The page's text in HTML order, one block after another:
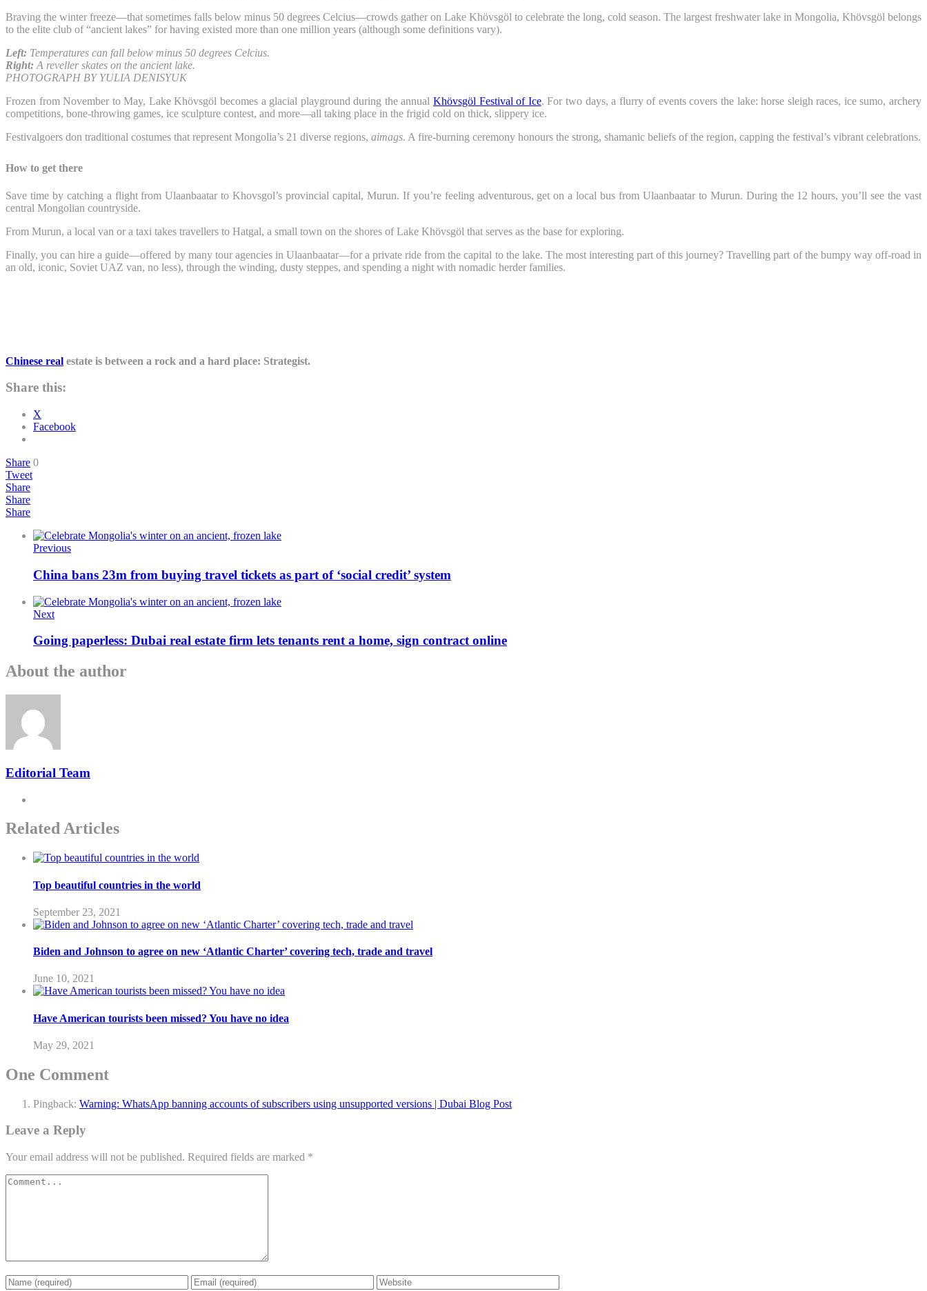
Braving the winter freeze—that sometimes falls below minus 50 degrees Celcius—crowds gather on Lake Khövsgöl to celebrate the long, cold season. The largest freshwater lake in Mongolia, Khövsgöl belongs
to the elite club of “ancient lakes” for having existed more than one million years (although some definitions vary).
Left: Temperatures can fall below minus 50 degrees Celcius.
Right: A reveller skates on the ancient lake.
PHOTOGRAPH BY YULIA DENISYUK
Frozen from November to May, Lake Khövsgöl becomes a glacial playground during the annualKhövsgöl Festival of Ice. For two days, a flurry of events covers the lake: horse sleigh races, ice sumo, archery
competitions, bone-throwing games, ice sculpture contest, and more—all taking place in the frigid cold on thick, slippery ice.
Festivalgoers don traditional costumes that represent Mongolia’s 21 diverse regions, aimags. A fire-burning ceremony honours the strong, shamanic beliefs of the region, capping the festival’s vibrant celebrations.
How to get there
Save time by catching a flight from Ulaanbaatar to Khovsgol’s provincial capital, Murun. If you’re feeling adventurous, get on a local bus from Ulaanbaatar to Murun. During the 12 hours, you’ll see the vast
central Mongolian countryside.
From Murun, a local van or a taxi takes travellers to Hatgal, a small town on the shores of Lake Khövsgöl that serves as the base for exploring.
Finally, you can hire a guide—offered by many tour agencies in Ulaanbaatar—for a private ride from the capital to the lake. The most interesting part of this journey? Travelling part of the bumpy way off-road in
an old, iconic, Soviet UAZ van, no less), through the winding, dusty steppes, and spending a night with nomadic herder families.
Chinese real estate is between a rock and a hard place: Strategist.
Share this:
X
Facebook
Share 0
Tweet
Share
Share
Share
Previous
China bans 23m from buying travel tickets as part of ‘social credit’ system
Next
Going paperless: Dubai real estate firm lets tenants rent a home, sign contract online
About the author
Editorial Team
Related Articles
Top beautiful countries in the world
September 23, 2021
Biden and Johnson to agree on new ‘Atlantic Charter’ covering tech, trade and travel
June 10, 2021
Have American tourists been missed? You have no idea
May 29, 2021
One Comment
Pingback: Warning: WhatsApp banning accounts of subscribers using unsupported versions | Dubai Blog Post
Leave a Reply
Your email address will not be published. Required fields are marked *